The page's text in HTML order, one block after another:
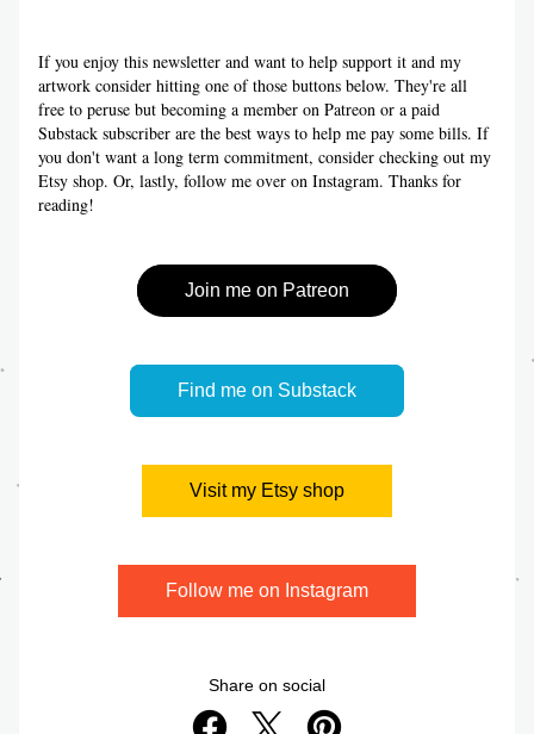
If you enjoy this newsletter and want to help support it and my
artwork consider hitting one of those buttons below. They're all
free to peruse but becoming a member on Patreon or a paid
Substack subscriber are the best ways to help me pay some bills. If
you don't want a long term commitment, consider checking out my
Etsy shop. Or, lastly, follow me over on Instagram. Thanks for
reading!
Join me on Patreon
Find me on Substack
Visit my Etsy shop
Follow me on Instagram
Share on social